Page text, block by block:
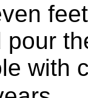
pour
with